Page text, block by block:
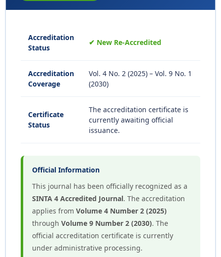
Accreditation
Status
✔ New Re-Accredited
Accreditation
Coverage
Vol. 4 No. 2 (2025) – Vol. 9 No. 1
(2030)
Certificate
Status
The accreditation certificate is
currently awaiting official
issuance.
Official Information
This journal has been officially recognized as a
SINTA 4 Accredited Journal. The accreditation
applies from Volume 4 Number 2 (2025)
through Volume 9 Number 2 (2030). The
official accreditation certificate is currently
under administrative processing.